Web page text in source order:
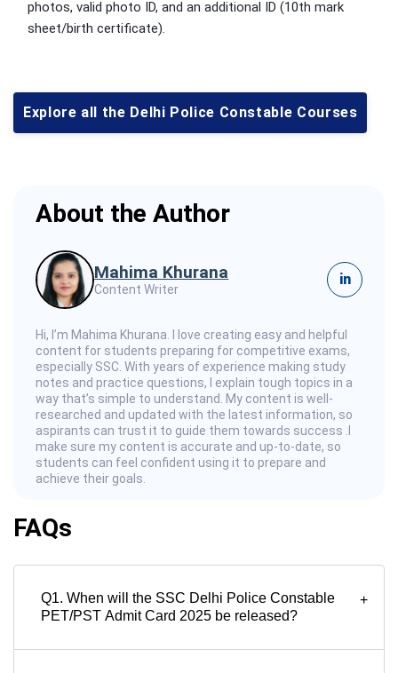
photos, valid photo ID, and an additional ID (10th mark
sheet/birth certificate).
Explore all the Delhi Police Constable Courses
About the Author
Mahima Khurana
Content Writer
in
Hi, I’m Mahima Khurana. I love creating easy and helpful
content for students preparing for competitive exams,
especially SSC. With years of experience making study
notes and practice questions, I explain tough topics in a
way that’s simple to understand. My content is well-
researched and updated with the latest information, so
aspirants can trust it to guide them towards success .I
make sure my content is accurate and up-to-date, so
students can feel confident using it to prepare and
achieve their goals.
FAQs
Q1. When will the SSC Delhi Police Constable
PET/PST Admit Card 2025 be released?
+